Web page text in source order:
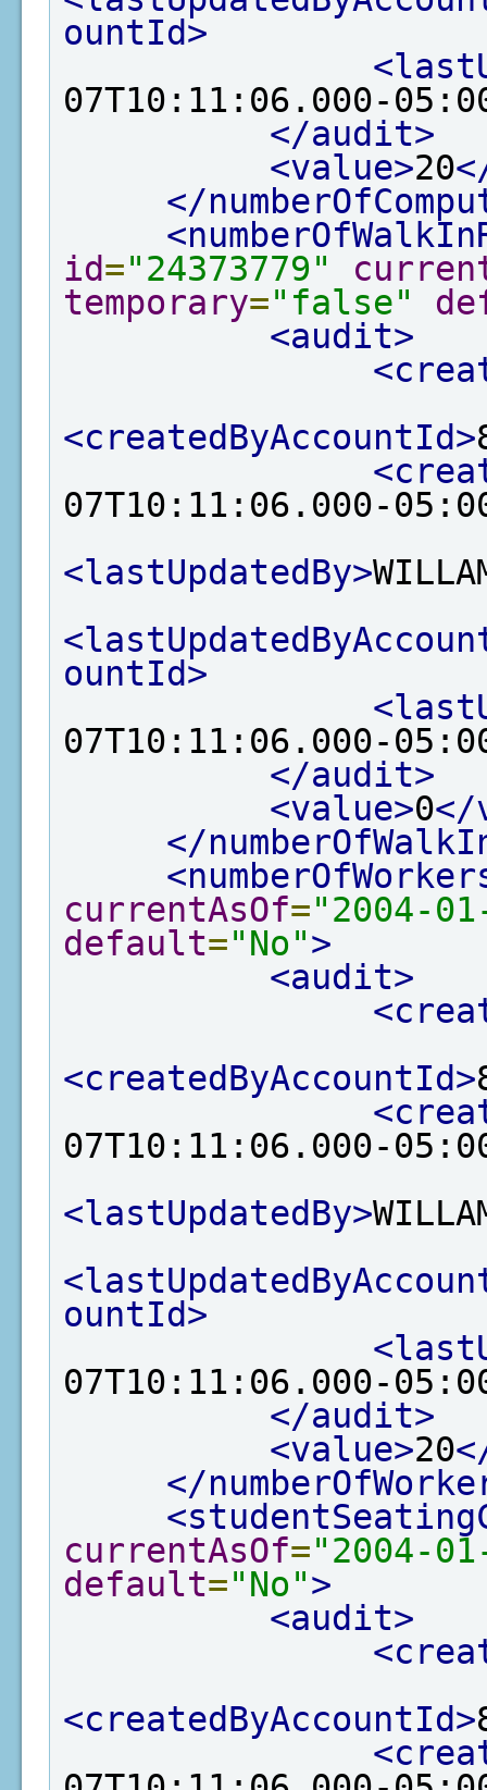
ountId>
07T10:11:06.000-
</audit>
<value>20
</
id="24373779"
temporary="false"
<audit>
<createdByAccountId>
07T10:11:06.000-
<lastUpdatedBy>
ountId>
07T10:11:06.000-
</audit>
<value>0</
</
currentAsOf="2004-
default="No">
<audit>
<createdByAccountId>
07T10:11:06.000-
<lastUpdatedBy>
ountId>
07T10:11:06.000-
</audit>
<value>20
</
currentAsOf="2004-
default="No">
<audit>
<createdByAccountId>